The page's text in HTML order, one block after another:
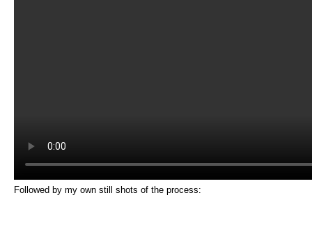
Followed by my own still shots of the process: